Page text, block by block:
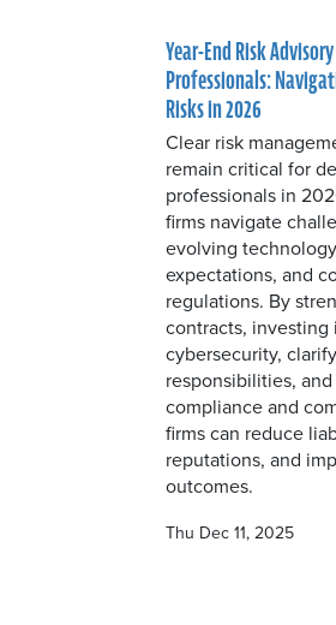
Year-End Risk
Professionals:
Risks in 2026
Clear risk
remain critical for
professionals in
firms navigate
evolving
expectations, and
regulations. By
contracts, investing
cybersecurity,
responsibilities,
compliance and
firms can reduce
reputations, and
outcomes.
Thu Dec 11, 2025